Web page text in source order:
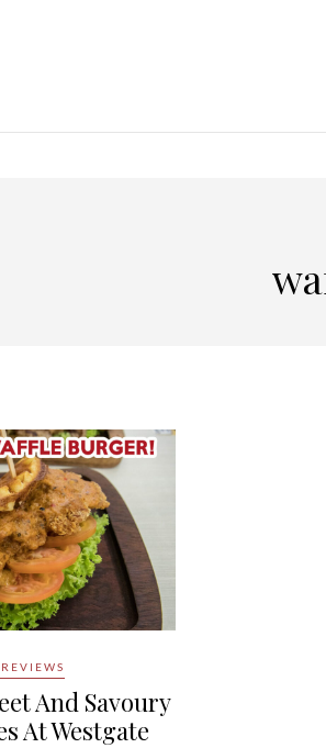
And Savoury
At Westgate